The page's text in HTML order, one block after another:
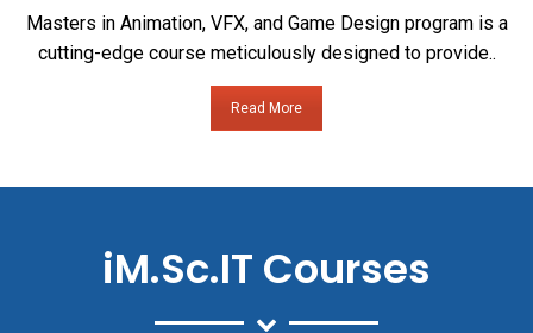
Masters in Animation, VFX, and Game Design program is a
cutting-edge course meticulously designed to provide..
Read More
iM.Sc.IT Courses